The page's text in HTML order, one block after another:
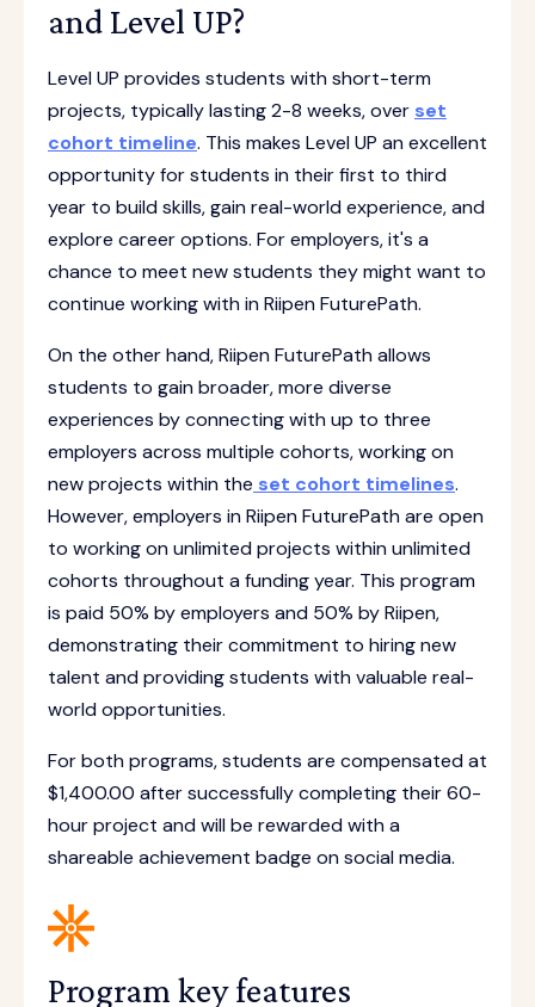
and Level UP?
Level UP provides students with short-term
projects, typically lasting 2-8 weeks, over set
cohort timeline. This makes Level UP an excellent
opportunity for students in their first to third
year to build skills, gain real-world experience, and
explore career options. For employers, it's a
chance to meet new students they might want to
continue working with in Riipen FuturePath.
On the other hand, Riipen FuturePath allows
students to gain broader, more diverse
experiences by connecting with up to three
employers across multiple cohorts, working on
new projects within the set cohort timelines.
However, employers in Riipen FuturePath are open
to working on unlimited projects within unlimited
cohorts throughout a funding year. This program
is paid 50% by employers and 50% by Riipen,
demonstrating their commitment to hiring new
talent and providing students with valuable real-
world opportunities.
For both programs, students are compensated at
$1,400.00 after successfully completing their 60-
hour project and will be rewarded with a
shareable achievement badge on social media.
Program key features